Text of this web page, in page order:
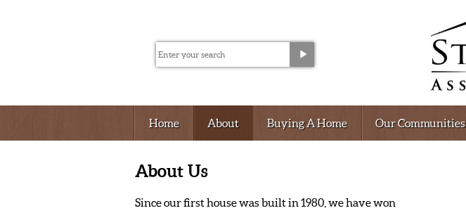
Home About Buying A Home Our Communities
About Us
Since our first house was built in 1980, we have won